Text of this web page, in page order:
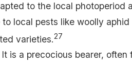
to the local photoperiod
local pests like woolly
varieties.27
It is a precocious bearer,